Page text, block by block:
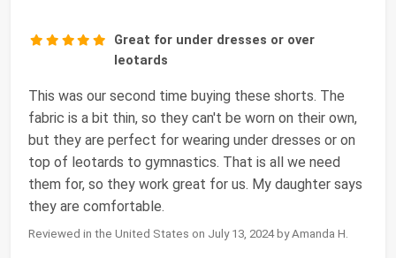
Great for under dresses or over
leotards
This was our second time buying these shorts. The
fabric is a bit thin, so they can't be worn on their own,
but they are perfect for wearing under dresses or on
top of leotards to gymnastics. That is all we need
them for, so they work great for us. My daughter says
they are comfortable.
Reviewed in the United States on July 13, 2024 by Amanda H.